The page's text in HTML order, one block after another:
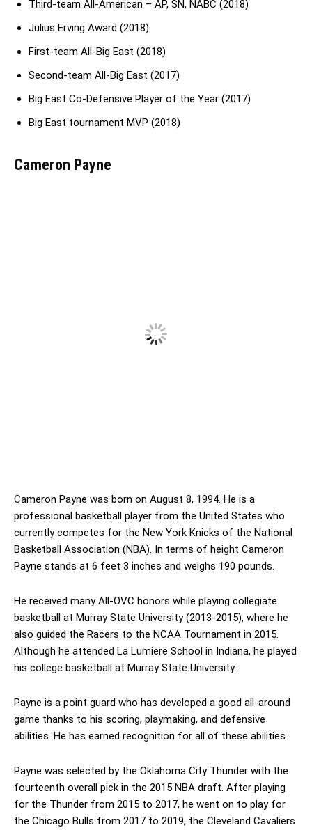
Third-team All-American – AP, SN, NABC (2018)
Julius Erving Award (2018)
First-team All-Big East (2018)
Second-team All-Big East (2017)
Big East Co-Defensive Player of the Year (2017)
Big East tournament MVP (2018)
Cameron Payne
Cameron Payne was born on August 8, 1994. He is a
professional basketball player from the United States who
currently competes for the New York Knicks of the National
Basketball Association (NBA). In terms of height Cameron
Payne stands at 6 feet 3 inches and weighs 190 pounds.
He received many All-OVC honors while playing collegiate
basketball at Murray State University (2013-2015), where he
also guided the Racers to the NCAA Tournament in 2015.
Although he attended La Lumiere School in Indiana, he played
his college basketball at Murray State University.
Payne is a point guard who has developed a good all-around
game thanks to his scoring, playmaking, and defensive
abilities. He has earned recognition for all of these abilities.
Payne was selected by the Oklahoma City Thunder with the
fourteenth overall pick in the 2015 NBA draft. After playing
for the Thunder from 2015 to 2017, he went on to play for
the Chicago Bulls from 2017 to 2019, the Cleveland Cavaliers